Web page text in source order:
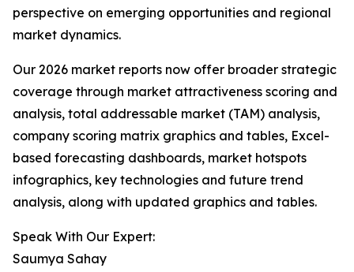
perspective on emerging opportunities and regional
market dynamics.
Our 2026 market reports now offer broader strategic
coverage through market attractiveness scoring and
analysis, total addressable market (TAM) analysis,
company scoring matrix graphics and tables, Excel-
based forecasting dashboards, market hotspots
infographics, key technologies and future trend
analysis, along with updated graphics and tables.
Speak With Our Expert:
Saumya Sahay